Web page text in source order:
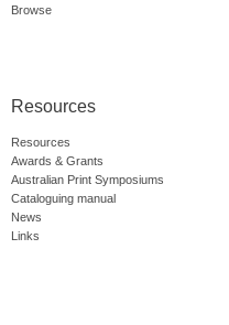
Browse
Resources
Resources
Awards & Grants
Australian Print Symposiums
Cataloguing manual
News
Links